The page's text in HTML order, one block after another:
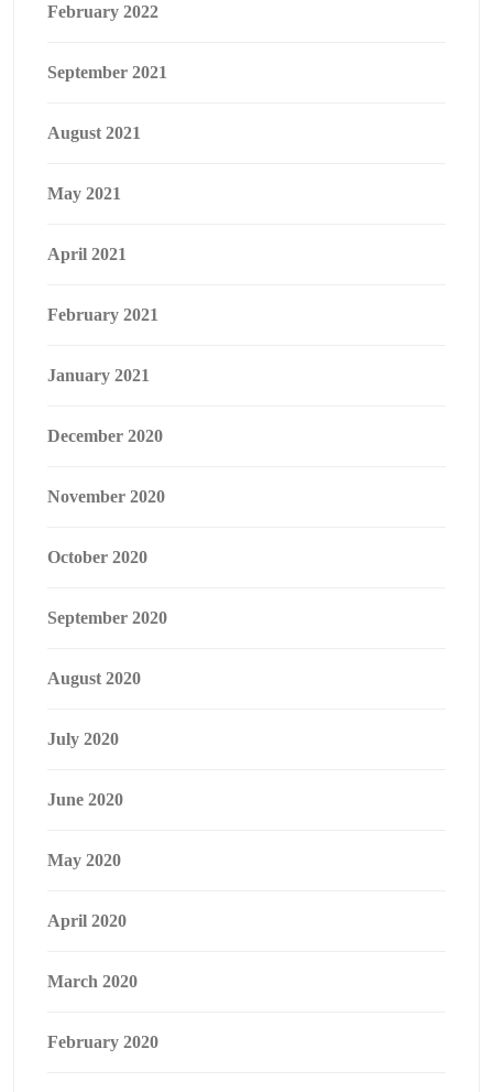
February 2022
September 2021
August 2021
May 2021
April 2021
February 2021
January 2021
December 2020
November 2020
October 2020
September 2020
August 2020
July 2020
June 2020
May 2020
April 2020
March 2020
February 2020